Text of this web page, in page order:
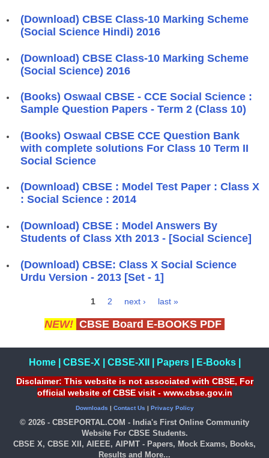
(Download) CBSE Class-10 Marking Scheme
(Social Science Hindi) 2016
(Download) CBSE Class-10 Marking Scheme
(Social Science) 2016
(Books) Oswaal CBSE - CCE Social Science :
Sample Question Papers - Term 2 (Class 10)
(Books) Oswaal CBSE CCE Question Bank
with complete solutions For Class 10 Term II
Social Science
(Download) CBSE : Model Test Paper : Class X
: Social Science : 2014
(Download) CBSE : Model Answers By
Students of Class Xth 2013 - [Social Science]
(Download) CBSE: Class X Social Science
Urdu Version - 2013 [Set - 1]
1 2 next › last »
NEW! CBSE Board E-BOOKS PDF
Home| CBSE-X CBSE-XII Papers| E-Books|
Disclaimer: This website is not associated with CBSE, For
official website of CBSE visit - www.cbse.gov.in
Downloads | Contact Us | Privacy Policy
© 2026 - CBSEPORTAL.COM - India's First Online Community
Website For CBSE Students.
CBSE X, CBSE XII, AIEEE, AIPMT - Papers, Mock Exams, Books,
Results and More...